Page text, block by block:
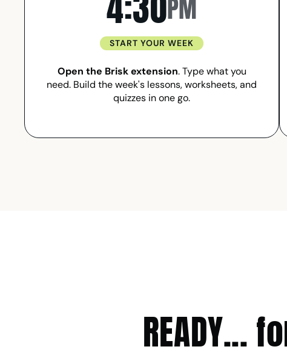
PM
START YOUR WEEK
Open the Brisk extension. Type what you
need. Build the week's lessons, worksheets, and
quizzes in one go.
READY...